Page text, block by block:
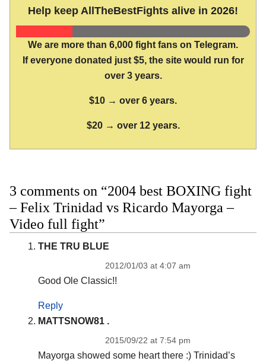
Help keep AllTheBestFights alive in 2026!
We are more than 6,000 fight fans on Telegram.
If everyone donated just $5, the site would run for
over 3 years.
$10 → over 6 years.
$20 → over 12 years.
3 comments on “2004 best BOXING fight
– Felix Trinidad vs Ricardo Mayorga –
Video full fight”
THE TRU BLUE
2012/01/03 at 4:07 am
Good Ole Classic!!
Reply
MATTSNOW81 .
2015/09/22 at 7:54 pm
Mayorga showed some heart there :) Trinidad’s